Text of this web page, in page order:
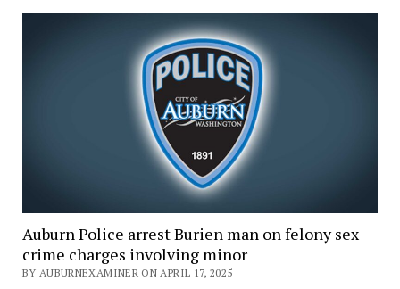
Auburn Police arrest Burien man on felony sex
crime charges involving minor
BY AUBURNEXAMINER ON APRIL 17, 2025